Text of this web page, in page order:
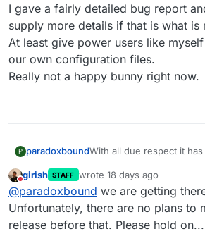
I gave a fairly detailed bug report
supply more details if that is what is
At least give power users like
our own configuration files.
Really not a happy bunny right now.
P paradoxboundWith all due respect it
months since the last
new features in 10, I
pay for to do what it says
clients need to be able to
I gave a fairly detailed bug
Do not disturb
girish STAFF wrote 18 days ago
last edited by
@paradoxbound we are getting
Unfortunately, there are no plans to
release before that. Please hold on...